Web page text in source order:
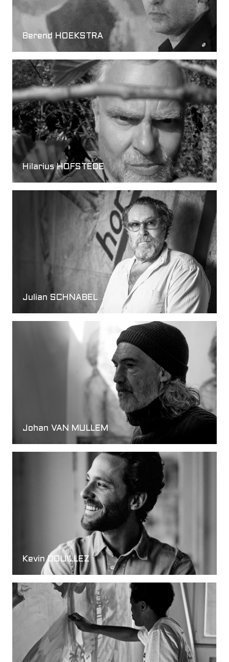
Berend HOEKSTRA
Hilarius HOFSTEDE
Julian SCHNABEL
Johan VAN MULLEM
Kevin DOUILLEZ